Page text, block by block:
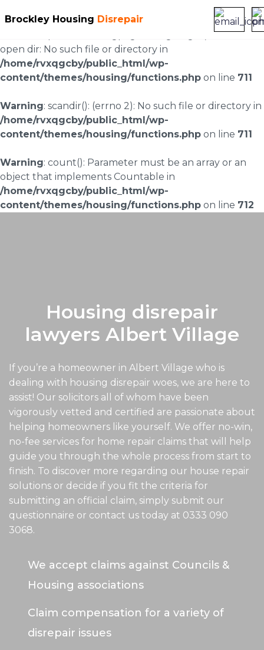
Brockley Housing Disrepair
Warning: scandir(/home/rvxqgcby/public_html/wp-
content/uploads/landingpages/image-right): failed to
open dir: No such file or directory in
/home/rvxqgcby/public_html/wp-
content/themes/housing/functions.php on line 711
Warning: scandir(): (errno 2): No such file or directory in
/home/rvxqgcby/public_html/wp-
content/themes/housing/functions.php on line 711
Warning: count(): Parameter must be an array or an
object that implements Countable in
/home/rvxqgcby/public_html/wp-
content/themes/housing/functions.php on line 712
Housing disrepair
lawyers Albert Village
If you’re a homeowner in Albert Village who is
dealing with housing disrepair woes, we are here to
assist! Our solicitors all of whom have been
vigorously vetted and certified are passionate about
helping homeowners like yourself. We offer no-win,
no-fee services for home repair claims that will help
guide you through the whole process from start to
finish. To discover more regarding our house repair
solutions or decide if you fit the criteria for
submitting an official claim, simply submit our
questionnaire or contact us today at 0333 090
3068.
We accept claims against Councils &
Housing associations
Claim compensation for a variety of
disrepair issues